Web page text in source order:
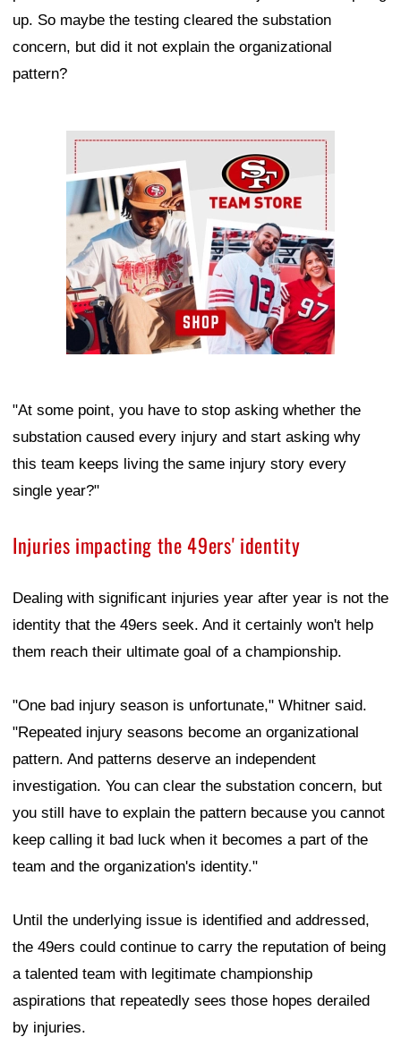
up. So maybe the testing cleared the substation
concern, but did it not explain the organizational
pattern?
Ad Block
"At some point, you have to stop asking whether the
substation caused every injury and start asking why
this team keeps living the same injury story every
single year?"
Injuries impacting the 49ers' identity
Dealing with significant injuries year after year is not the
identity that the 49ers seek. And it certainly won't help
them reach their ultimate goal of a championship.
"One bad injury season is unfortunate," Whitner said.
"Repeated injury seasons become an organizational
pattern. And patterns deserve an independent
investigation. You can clear the substation concern, but
you still have to explain the pattern because you cannot
keep calling it bad luck when it becomes a part of the
team and the organization's identity."
Until the underlying issue is identified and addressed,
the 49ers could continue to carry the reputation of being
a talented team with legitimate championship
aspirations that repeatedly sees those hopes derailed
by injuries.